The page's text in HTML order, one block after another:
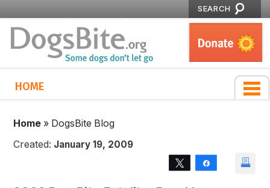
SEARCH
HOME
Home » DogsBite Blog
Created: January 19, 2009
Tweet